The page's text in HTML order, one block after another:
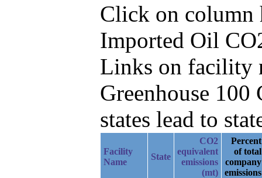
Click on column
Imported Oil
Links on facility
Greenhouse
states lead to
Facility
Name
State
CO2
equivalent
emissions
(mt)
Percent
of total
company
emissions